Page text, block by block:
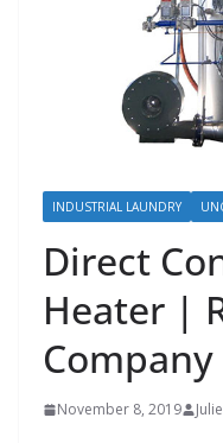
INDUSTRIAL LAUNDRY
Direct
Heater |
Company
November 8, 2019